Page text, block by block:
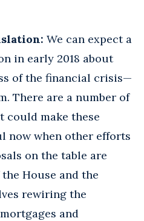
We can expect a
in early 2018 about
of the financial crisis—
There are a number of
make these
now when other efforts
on the table are
House and the
rewiring the
and